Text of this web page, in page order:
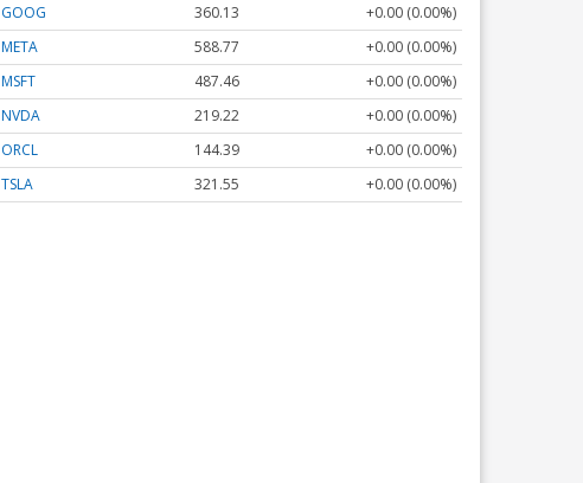
GOOG
360.13
+0.00 (0.00%)
META
588.77
+0.00 (0.00%)
MSFT
487.46
+0.00 (0.00%)
NVDA
219.22
+0.00 (0.00%)
ORCL
144.39
+0.00 (0.00%)
TSLA
321.55 +0.00 (0.00%)